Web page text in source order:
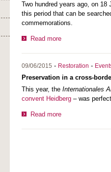
Two hundred years ago, on
this period that can be
commemorations.
Read more
09/06/2015 - Restoration -
Preservation in a cross-
This year, the Internationales
convent Heidberg – was
Read more